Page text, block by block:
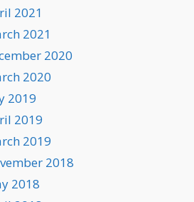
2021
2021
2020
2020
2019
2019
2019
2018
2018